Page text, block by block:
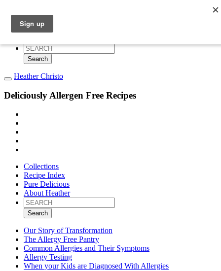
Recipe Index
Pure Delicious
Search
for:
Heather Christo
Deliciously Allergen Free Recipes
Collections
Recipe Index
Pure Delicious
About Heather
Search
for:
Our Story of Transformation
The Allergy Free Pantry
Common Allergies and Their Symptoms
Allergy Testing
When your Kids are Diagnosed With Allergies